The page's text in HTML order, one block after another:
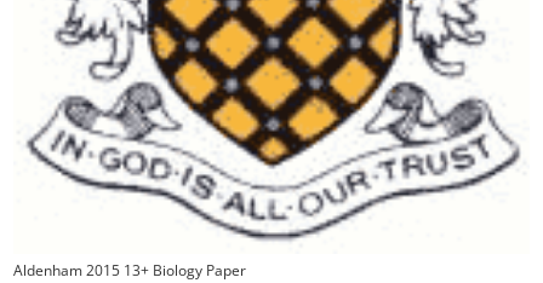
Aldenham 2015 13+ Biology Paper